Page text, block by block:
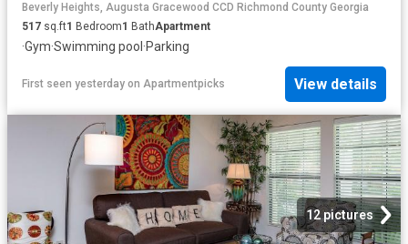
Beverly Heights, Augusta Gracewood CCD Richmond County Georgia
517 sq.ft1 Bedroom1 BathApartment
·Gym·Swimming pool ·Parking
First seen yesterday on Apartmentpicks View details
12 pictures